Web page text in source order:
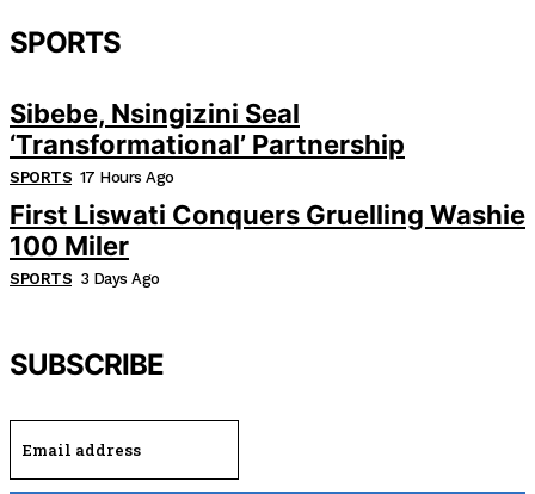
SPORTS
Sibebe, Nsingizini Seal
‘transformational’ Partnership
SPORTS 17 Hours Ago
First Liswati Conquers Gruelling Washie
100 Miler
SPORTS 3 Days Ago
SUBSCRIBE